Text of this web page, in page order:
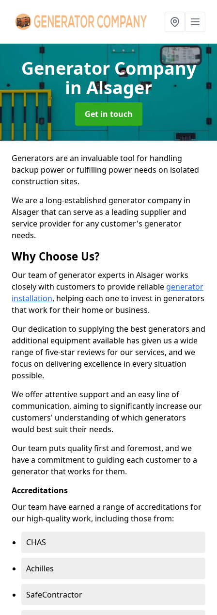
Generator Company
in Alsager
Get in touch
Generators are an invaluable tool for handling
backup power or fulfilling power needs on isolated
construction sites.
We are a long-established generator company in
Alsager that can serve as a leading supplier and
service provider for any customer's generator
needs.
Why Choose Us?
Our team of generator experts in Alsager works
closely with customers to provide reliable generator
installation, helping each one to invest in generators
that work for their home or business.
Our dedication to supplying the best generators and
additional equipment available has given us a wide
range of five-star reviews for our services, and we
focus on delivering excellence in every situation
possible.
We offer attentive support and an easy line of
communication, aiming to significantly increase our
customers' understanding of which generators
would best suit their needs.
Our team puts quality first and foremost, and we
have a commitment to guiding each customer to a
generator that works for them.
Accreditations
Our team have earned a range of accreditations for
our high-quality work, including those from:
CHAS
Achilles
SafeContractor